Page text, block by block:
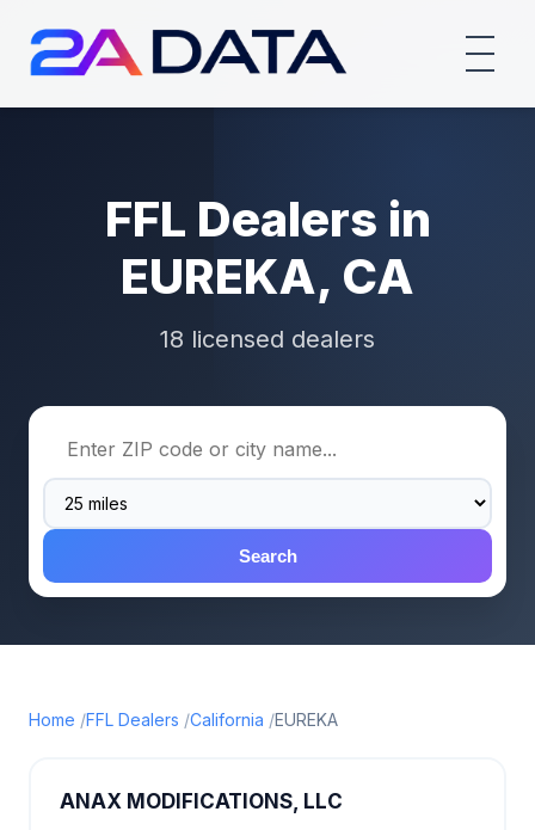
FFL Dealers in
EUREKA, CA
18 licensed dealers
Search
Home FFL Dealers California EUREKA
ANAX MODIFICATIONS, LLC